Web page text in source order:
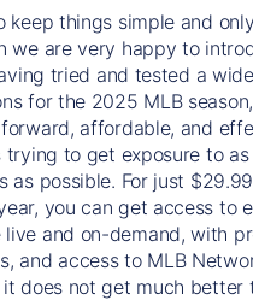
keep things simple and
we are very happy to
tried and tested a
for the 2025 MLB
affordable, and
trying to get exposure to
as possible. For just
you can get access to
live and on-demand, with
and access to MLB
does not get much better